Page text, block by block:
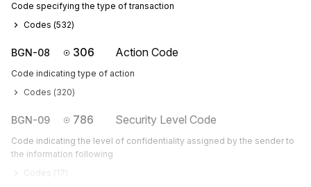
Code specifying the type of transaction
Codes (532)
BGN-08 306 Action Code
Code indicating type of action
Codes (320)
BGN-09 786 Security Level Code
Code indicating the level of confidentiality assigned by the sender to
the information following
Codes (17